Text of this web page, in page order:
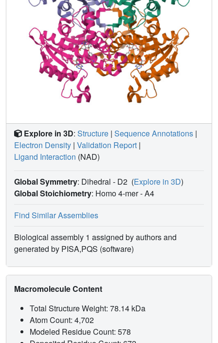
Explore in 3D: Structure | Sequence Annotations |
Electron Density | Validation Report |
Ligand Interaction (NAD)
Global Symmetry: Dihedral - D2 (Explore in 3D)
Global Stoichiometry: Homo 4-mer -A4
Find Similar Assemblies
Biological assembly 1 assigned by authors and
generated by PISA,PQS (software)
Macromolecule Content
Total Structure Weight: 78.14 kDa
Atom Count: 4,702
Modeled Residue Count: 578